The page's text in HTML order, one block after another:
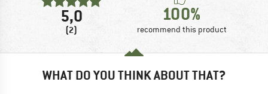
5,0
(2)
100%
recommend this product
WHAT DO YOU THINK ABOUT THAT?